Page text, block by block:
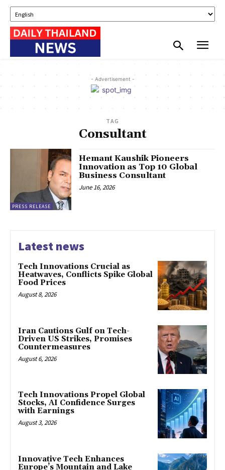
- Advertisement -
TAG
Consultant
PRESS RELEASE
Hemant Kaushik Pioneers
Innovation as Top 10 Global
Business Consultant
June 16, 2026
Latest news
Tech Innovations Crucial as
Heatwaves, Conflicts Spike Global
Food Prices
August 8, 2026
Iran Cautions Gulf on Tech-
Driven US Strikes, Promises
Countermeasures
August 6, 2026
Tech Innovations Propel Global
Stocks, AI Confidence Surges
with Earnings
August 3, 2026
Innovative Tech Enhances
Europe’s Mountain and Lake